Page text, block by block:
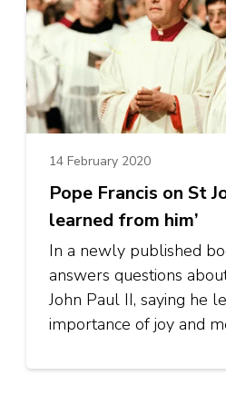
14 February 2020
Pope Francis on St
learned from him’
In a newly published
answers questions
John Paul II, saying he
importance of joy and